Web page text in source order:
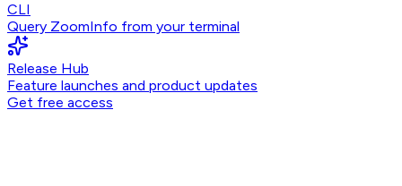
CLI
Query ZoomInfo from your terminal
Release Hub
Feature launches and product updates
Get free access